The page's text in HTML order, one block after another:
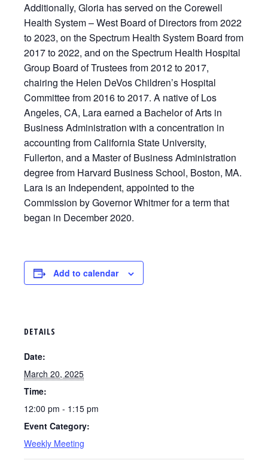
Additionally, Gloria has served on the Corewell
Health System – West Board of Directors from 2022
to 2023, on the Spectrum Health System Board from
2017 to 2022, and on the Spectrum Health Hospital
Group Board of Trustees from 2012 to 2017,
chairing the Helen DeVos Children’s Hospital
Committee from 2016 to 2017. A native of Los
Angeles, CA, Lara earned a Bachelor of Arts in
Business Administration with a concentration in
accounting from California State University,
Fullerton, and a Master of Business Administration
degree from Harvard Business School, Boston, MA.
Lara is an Independent, appointed to the
Commission by Governor Whitmer for a term that
began in December 2020.
Add to calendar
DETAILS
Date:
March 20, 2025
Time:
12:00 pm - 1:15 pm
Event Category:
Weekly Meeting